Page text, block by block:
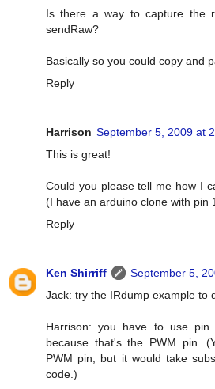
Is there a way to capture the
sendRaw?
Basically so you could copy and
Reply
Harrison September 5, 2009 at
This is great!
Could you please tell me how I
(I have an arduino clone with pin
Reply
Ken Shirriff
September 5,
Jack: try the IRdump example to
Harrison: you have to use
because that's the PWM pin.
PWM pin, but it would take
code.)